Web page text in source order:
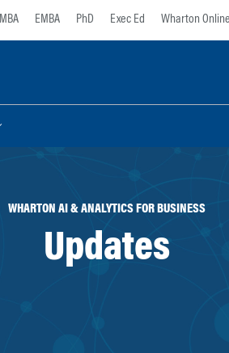
MBA EMBA PhD Exec Ed Wharton Online
WHARTON AI & ANALYTICS FOR BUSINESS
Updates